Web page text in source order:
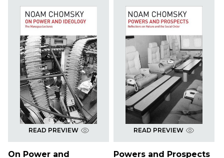
READ PREVIEW
On Power and
READ PREVIEW
Powers and Prospects